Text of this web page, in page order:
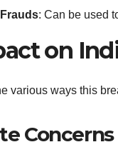
: Can be used
on
various ways this